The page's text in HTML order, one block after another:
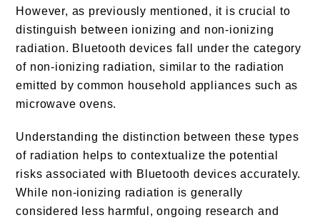
However, as previously mentioned, it is crucial to
distinguish between ionizing and non-ionizing
radiation. Bluetooth devices fall under the category
of non-ionizing radiation, similar to the radiation
emitted by common household appliances such as
microwave ovens.
Understanding the distinction between these types
of radiation helps to contextualize the potential
risks associated with Bluetooth devices accurately.
While non-ionizing radiation is generally
considered less harmful, ongoing research and